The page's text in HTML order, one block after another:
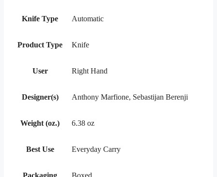
Knife Type Automatic
Product Type Knife
User Right Hand
Designer(s) Anthony Marfione, Sebastijan Berenji
Weight (oz.) 6.38 oz
Best Use Everyday Carry
Packaging Boxed